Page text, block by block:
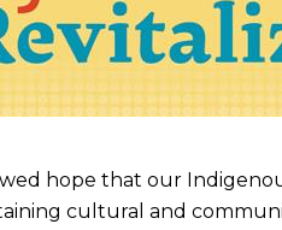
hope that our
cultural and